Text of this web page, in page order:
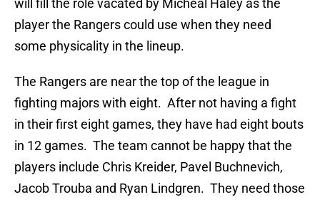
will fill the role vacated by Micheal Haley as the
player the Rangers could use when they need
some physicality in the lineup.
The Rangers are near the top of the league in
fighting majors with eight. After not having a fight
in their first eight games, they have had eight bouts
in 12 games. The team cannot be happy that the
players include Chris Kreider, Pavel Buchnevich,
Jacob Trouba and Ryan Lindgren. They need those